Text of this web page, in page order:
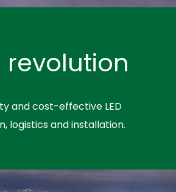
revolution
and cost-effective LED
logistics and installation.